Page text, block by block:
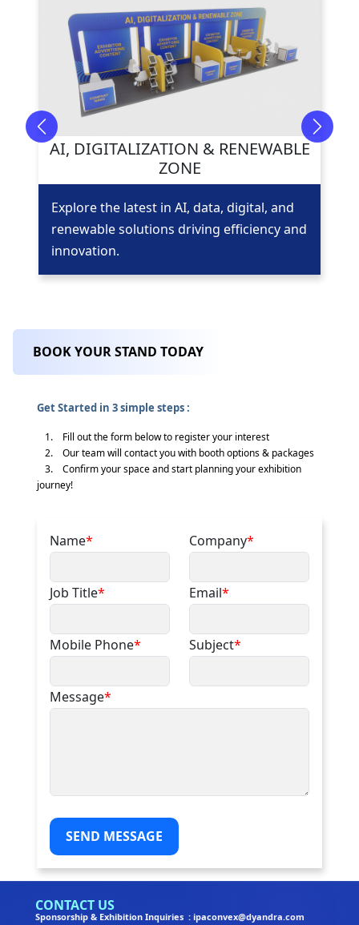
AI, DIGITALIZATION & RENEWABLE
ZONE
Explore the latest in AI, data, digital, and
renewable solutions driving efficiency and
innovation.
Previous Next
BOOK YOUR STAND TODAY
Get Started in 3 simple steps :
1. Fill out the form below to register your interest
2. Our team will contact you with booth options & packages
3. Confirm your space and start planning your exhibition
journey!
Name*
Job Title*
Mobile Phone*
Company*
Email*
Subject*
Message*
SEND MESSAGE
CONTACT US
Sponsorship & Exhibition Inquiries : ipaconvex@dyandra.com